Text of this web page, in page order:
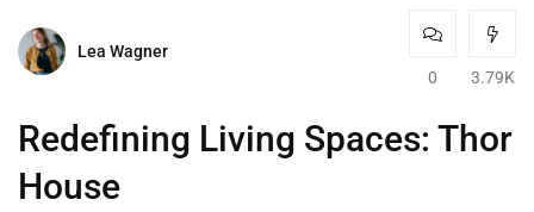
Lea Wagner
0
3.79K
Redefining Living Spaces: Thor
House